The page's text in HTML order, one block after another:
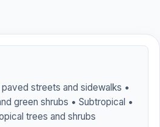
streets and sidewalks •
green shrubs • Subtropical •
trees and shrubs